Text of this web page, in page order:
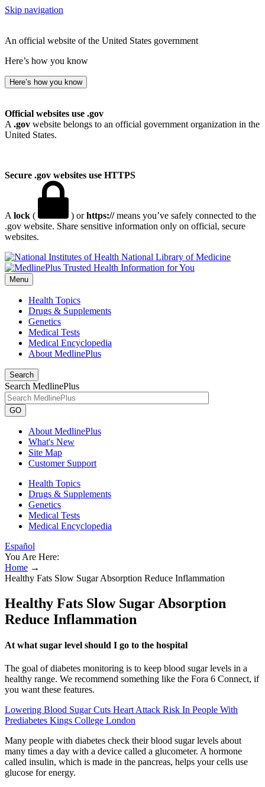
Skip navigation
An official website of the United States government
Here’s how you know
Here’s how you know
Official websites use .gov
A .gov website belongs to an official government organization in the
United States.
Secure .gov websites use HTTPS
A lock ( ) orhttps://means you’ve safely connected to the
.gov website. Share sensitive information only on official, secure
websites.
National Library of Medicine
Menu
Health Topics
Drugs & Supplements
Genetics
Medical Tests
Medical Encyclopedia
About MedlinePlus
Search
Search MedlinePlus
GO
About MedlinePlus
What's New
Site Map
Customer Support
Health Topics
Drugs & Supplements
Genetics
Medical Tests
Medical Encyclopedia
Español
You Are Here:
Home →
Healthy Fats Slow Sugar Absorption Reduce Inflammation
Healthy Fats Slow Sugar Absorption
Reduce Inflammation
At what sugar level should I go to the hospital
The goal of diabetes monitoring is to keep blood sugar levels in a
healthy range. We recommend something like the Fora 6 Connect, if
you want these features.
Lowering Blood Sugar Cuts Heart Attack Risk In People With
Prediabetes Kings College London
Many people with diabetes check their blood sugar levels about
many times a day with a device called a glucometer. A hormone
called insulin, which is made in the pancreas, helps your cells use
glucose for energy.